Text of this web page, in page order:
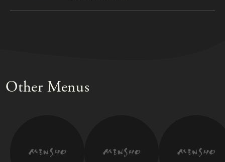
Other Menus